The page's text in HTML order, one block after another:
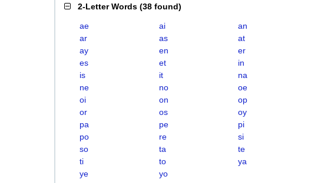
2-Letter Words (38 found)
ae ai
an
ar
as
at
ay
en
er
es
et
in
is
it
na
ne
no
oe
oi
on
op
or
os
oy
pa
pe
pi
po
re
si
so
ta
te
ti
to
ya
ye
yo